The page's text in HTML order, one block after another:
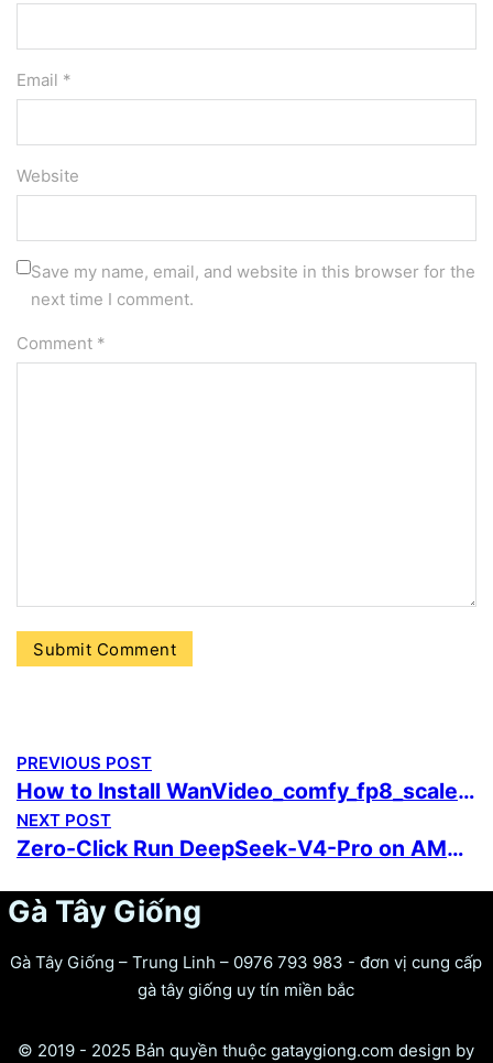
Email *
Website
Save my name, email, and website in this browser for the
next time I comment.
Comment *
PREVIOUS POST
How to Install WanVideo_comfy_fp8_scaled 5-Minute Setup
NEXT POST
Zero-Click Run DeepSeek-V4-Pro on AMD/Nvidia GPU For Low VRAM (6GB/8GB)
Gà Tây Giống
Gà Tây Giống – Trung Linh – 0976 793 983 - đơn vị cung cấp
gà tây giống uy tín miền bắc
© 2019 - 2025 Bản quyền thuộc gataygiong.com design by